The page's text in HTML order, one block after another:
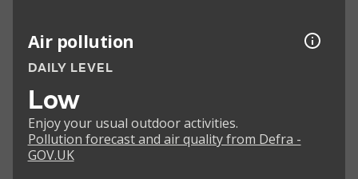
Air pollution
DAILY LEVEL
Low
Enjoy your usual outdoor activities.
Pollution forecast and air quality from Defra -
GOV.UK